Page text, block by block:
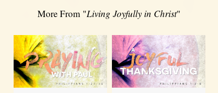
More From "Living Joyfully in Christ"